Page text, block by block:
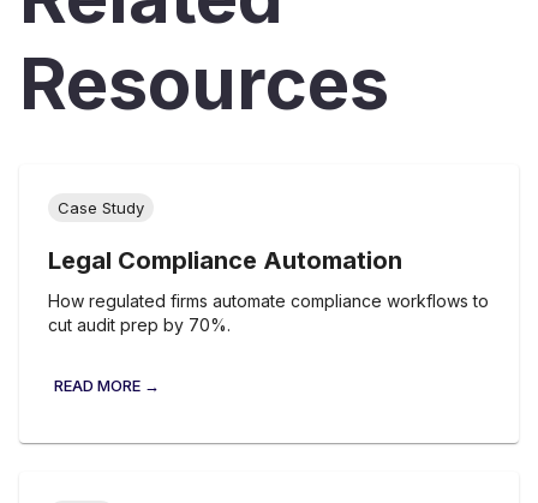
Resources
Case Study
Legal Compliance Automation
How regulated firms automate compliance workflows to
cut audit prep by 70%.
READ MORE →